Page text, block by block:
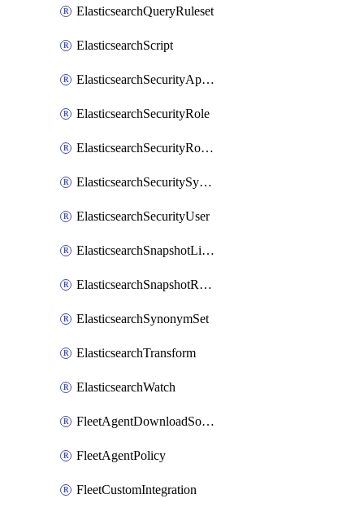
ElasticsearchQueryRuleset
ElasticsearchScript
ElasticsearchSecurityApiKey
ElasticsearchSecurityRole
ElasticsearchSecurityRoleMapping
ElasticsearchSecuritySystemUser
ElasticsearchSecurityUser
ElasticsearchSnapshotLifecycle
ElasticsearchSnapshotRepository
ElasticsearchSynonymSet
ElasticsearchTransform
ElasticsearchWatch
FleetAgentDownloadSource
FleetAgentPolicy
FleetCustomIntegration